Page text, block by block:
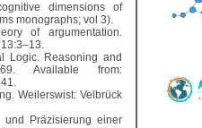
dimensions of
monographs; vol 3).
of argumentation.
Logic. Reasoning and
Available from:
Weilerswist: Velbrück
und Präzisierung einer